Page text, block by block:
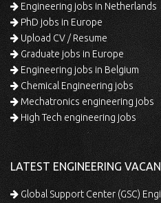
Engineering jobs in Netherlands
PhD jobs in Europe
Upload CV / Resume
Graduate jobs in Europe
Engineering jobs in Belgium
Chemical Engineering jobs
Mechatronics engineering jobs
High Tech engineering jobs
LATEST ENGINEERING
Global Support Center (GSC)